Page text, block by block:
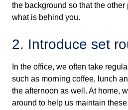
the background so that the
what is behind you.
2. Introduce set
In the office, we often take
such as morning coffee, lunch
the afternoon as well. At home,
around to help us maintain